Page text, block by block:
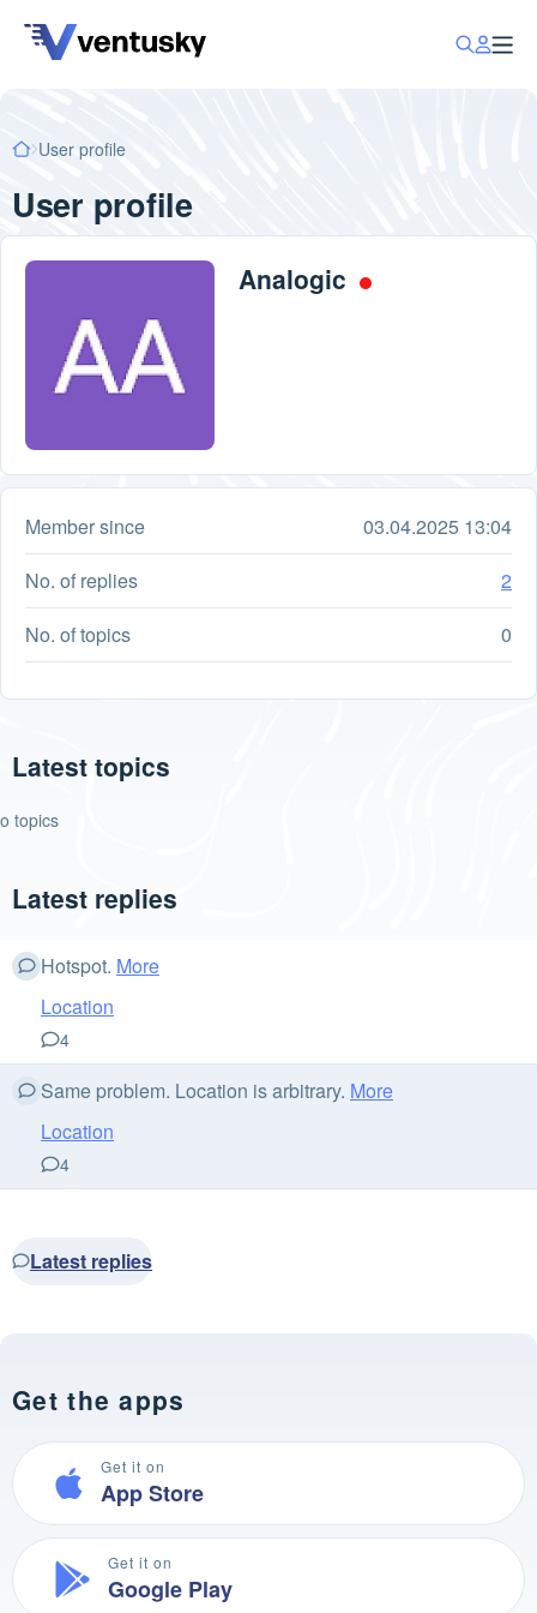
User profile
User profile
Analogic
Member since
03.04.2025 13:04
No. of replies
2
No. of topics
0
Latest topics
topics
Latest replies
Hotspot. More
Location
4
Same problem. Location is arbitrary. More
Location
4
Latest replies
Get the apps
Get it on
App Store
Get it on
Google Play